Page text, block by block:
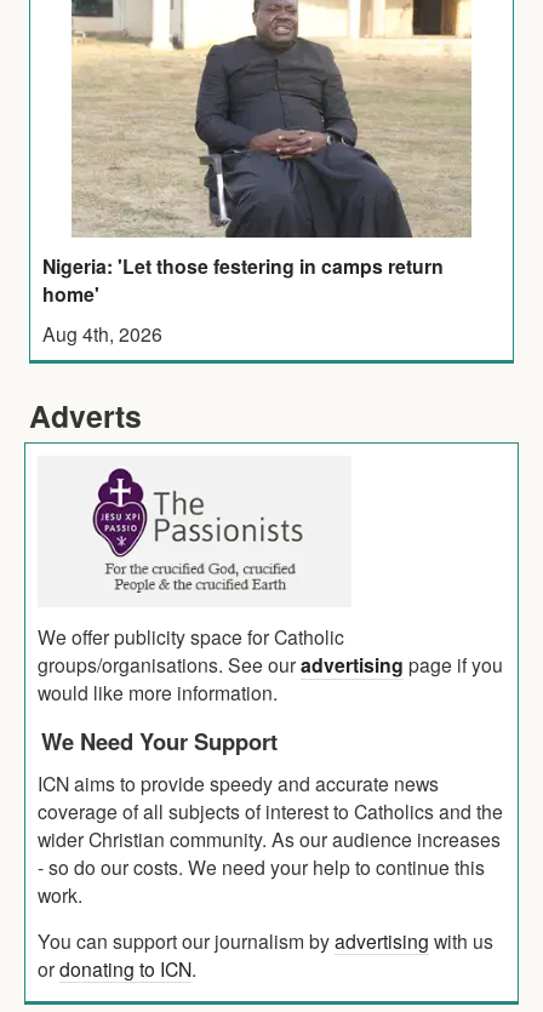
Nigeria: 'Let those festering in camps return
home'
Aug 4th, 2026
Adverts
We offer publicity space for Catholic
groups/organisations. See ouradvertising page if you
would like more information.
We Need Your Support
ICN aims to provide speedy and accurate news
coverage of all subjects of interest to Catholics and the
wider Christian community. As our audience increases
- so do our costs. We need your help to continue this
work.
You can support our journalism byadvertising with us
ordonating to ICN.